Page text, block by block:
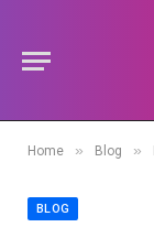
Home » Blog »
BLOG